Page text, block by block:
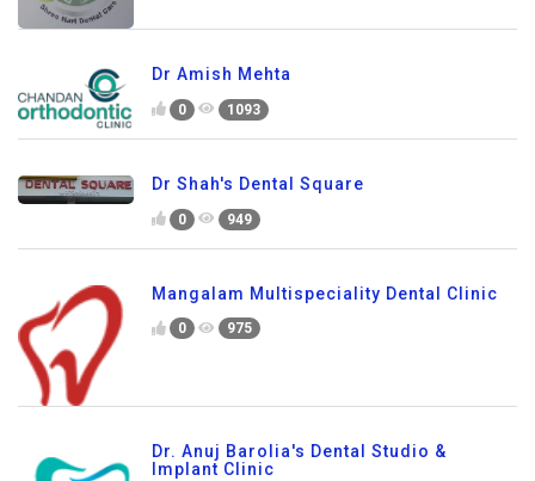
Dr Amish Mehta
0 1093
Dr Shah's Dental Square
0 949
Mangalam Multispeciality Dental Clinic
0 975
Dr. Anuj Barolia's Dental Studio &
Implant Clinic